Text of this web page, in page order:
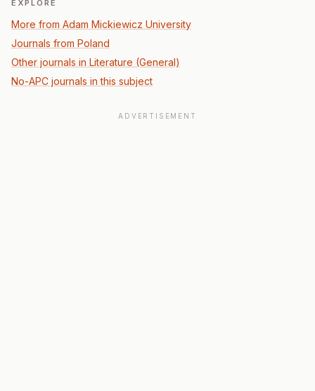
EXPLORE
More from Adam Mickiewicz University
Journals from Poland
Other journals in Literature (General)
No-APC journals in this subject
ADVERTISEMENT